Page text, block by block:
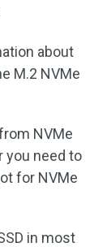
about
M.2 NVMe
NVMe
you need to
for NVMe
in most